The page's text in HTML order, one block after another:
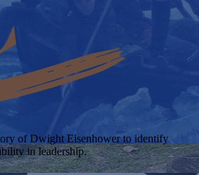
of Dwight Eisenhower to identify
in leadership.